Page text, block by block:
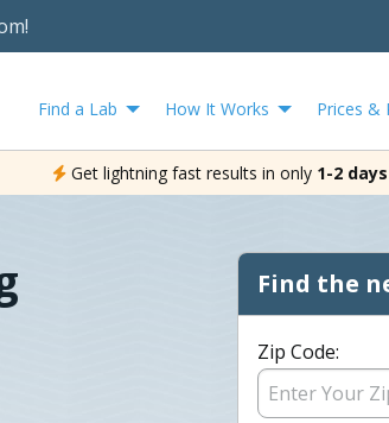
Find a Lab How It Works Prices &
Get lightning fast results in only 1-2 days
Find the
Zip Code: